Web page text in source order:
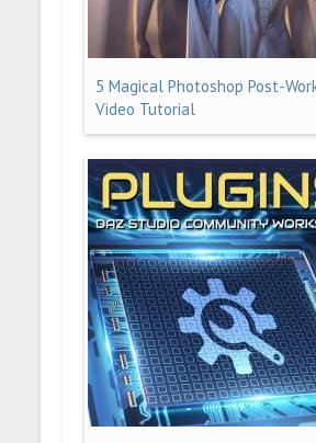
5 Magical Photoshop Post-
Video Tutorial